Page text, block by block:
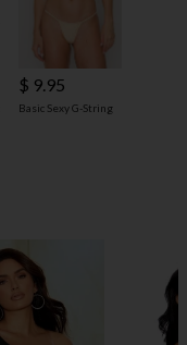
$ 9.95
Basic Sexy G-String